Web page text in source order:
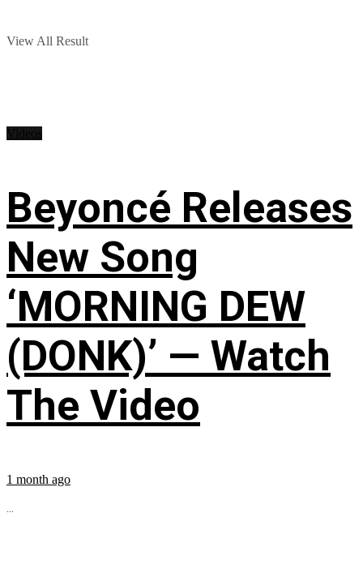
View All Result
Beyoncé Releases
New Song
‘MORNING DEW
(DONK)’ — Watch
The Video
1 month ago
...